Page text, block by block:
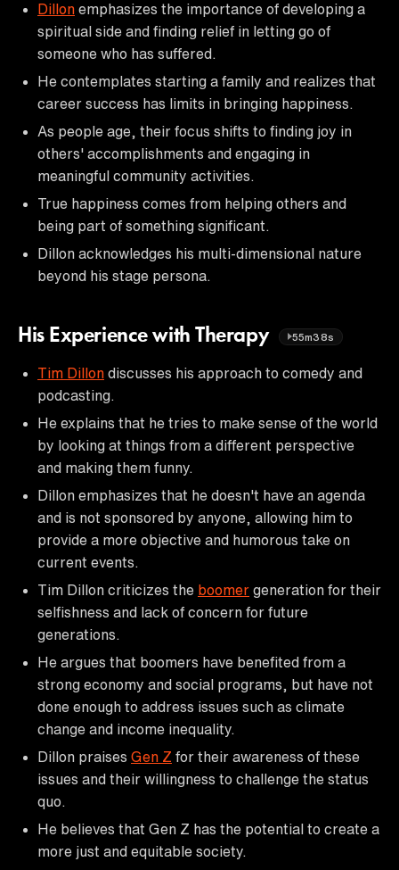
Dillon emphasizes the importance of developing a
spiritual side and finding relief in letting go of
someone who has suffered.
He contemplates starting a family and realizes that
career success has limits in bringing happiness.
As people age, their focus shifts to finding joy in
others' accomplishments and engaging in
meaningful community activities.
True happiness comes from helping others and
being part of something significant.
Dillon acknowledges his multi-dimensional nature
beyond his stage persona.
His Experience with Therapy 55m38s
Tim Dillon discusses his approach to comedy and
podcasting.
He explains that he tries to make sense of the world
by looking at things from a different perspective
and making them funny.
Dillon emphasizes that he doesn't have an agenda
and is not sponsored by anyone, allowing him to
provide a more objective and humorous take on
current events.
Tim Dillon criticizes the boomer generation for their
selfishness and lack of concern for future
generations.
He argues that boomers have benefited from a
strong economy and social programs, but have not
done enough to address issues such as climate
change and income inequality.
Dillon praises Gen Z for their awareness of these
issues and their willingness to challenge the status
quo.
He believes that Gen Z has the potential to create a
more just and equitable society.